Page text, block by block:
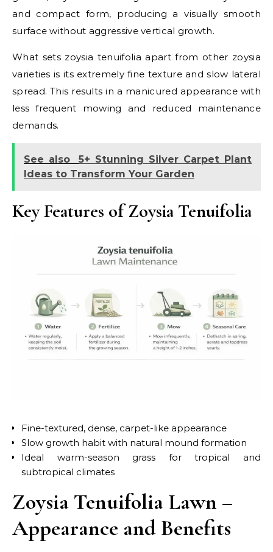
and compact form, producing a visually smooth
surface without aggressive vertical growth.
What sets zoysia tenuifolia apart from other zoysia
varieties is its extremely fine texture and slow lateral
spread. This results in a manicured appearance with
less frequent mowing and reduced maintenance
demands.
See also
5+ Stunning Silver Carpet Plant
Ideas to Transform Your Garden
Key Features of Zoysia Tenuifolia
Fine-textured, dense, carpet-like appearance
Slow growth habit with natural mound formation
Ideal warm-season grass for tropical and
subtropical climates
Zoysia Tenuifolia Lawn –
Appearance and Benefits